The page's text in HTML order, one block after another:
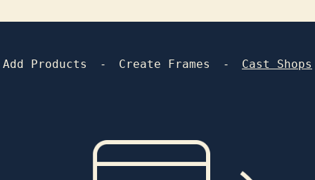
Add Products - Create Frames - Cast Shops